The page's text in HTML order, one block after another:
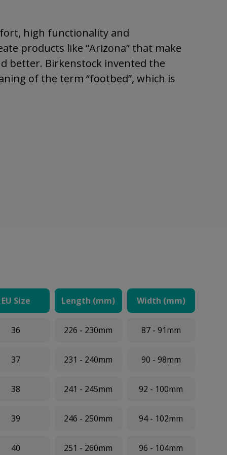
high functionality and
products like “Arizona” that make
better. Birkenstock invented the
of the term “footbed”, which is
EU Size Length (mm) Width (mm)
36 226 - 230mm 87 - 91mm
37 231 - 240mm 90 - 98mm
38 241 - 245mm 92 - 100mm
39 246 - 250mm 94 - 102mm
40 251 - 260mm 96 - 104mm